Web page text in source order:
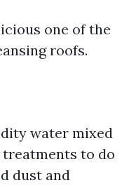
one of the
roofs.
water mixed
to do
dust and